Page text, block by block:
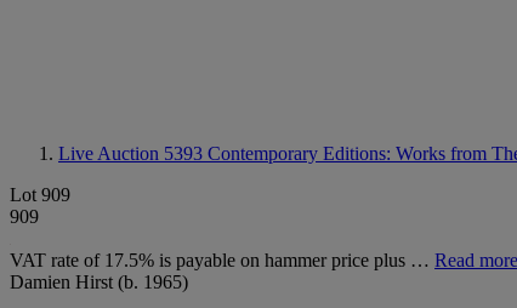
Live Auction 5393 Contemporary Editions: Works from
Lot 909
909
VAT rate of 17.5% is payable on hammer price plus … Read more
Damien Hirst (b. 1965)